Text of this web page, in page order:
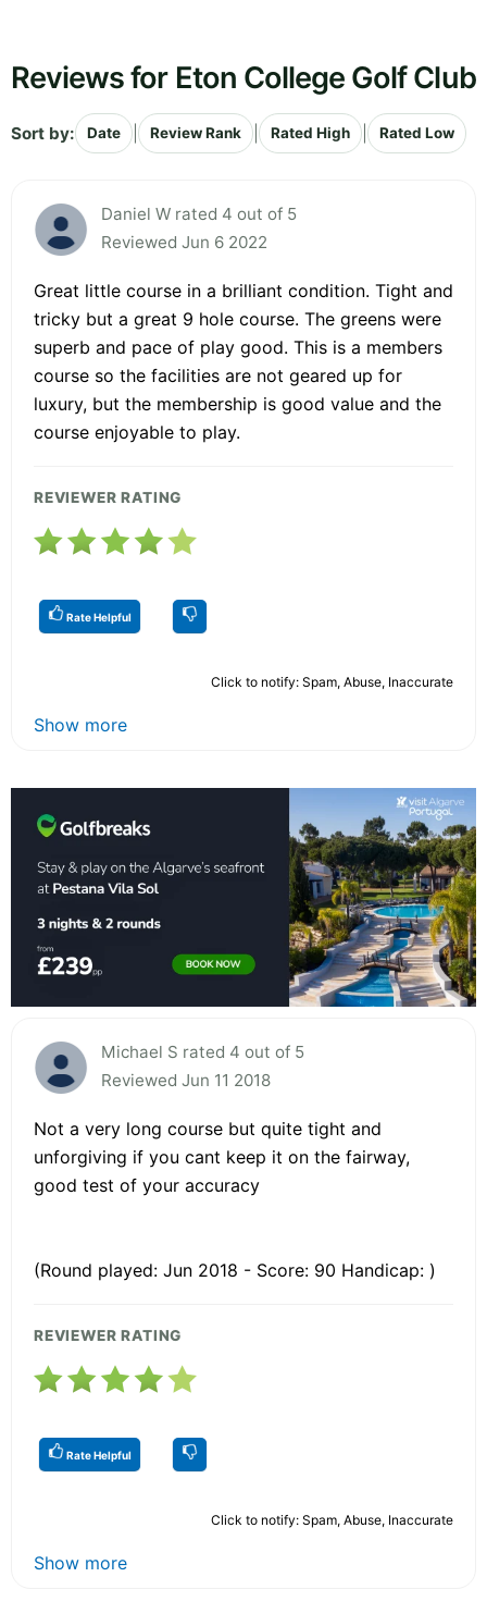
Reviews for Eton College Golf Club
Sort by: Date Review Rank Rated High Rated Low
Daniel W rated 4 out of 5
Reviewed Jun 6 2022
Great little course in a brilliant condition. Tight and
tricky but a great 9 hole course. The greens were
superb and pace of play good. This is a members
course so the facilities are not geared up for
luxury, but the membership is good value and the
course enjoyable to play.
REVIEWER RATING
Rate Helpful
Click to notify: Spam, Abuse, Inaccurate
Show more
Michael S rated 4 out of 5
Reviewed Jun 11 2018
Not a very long course but quite tight and
unforgiving if you cant keep it on the fairway,
good test of your accuracy
(Round played: Jun 2018 - Score: 90 Handicap: )
REVIEWER RATING
Rate Helpful
Click to notify: Spam, Abuse, Inaccurate
Show more